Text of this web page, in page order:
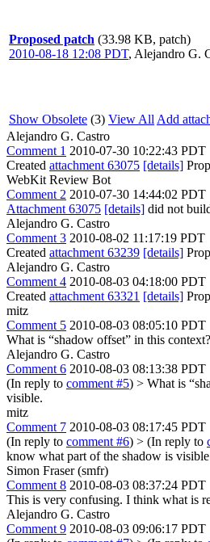
Proposed patch (33.98 KB, patch)
2010-08-18 12:08 PDT, Alejandro G.
Show Obsolete (3) View All Add
Alejandro G. Castro
Comment 1 2010-07-30 10:22:43 PDT
Created attachment 63075 [details]
WebKit Review Bot
Comment 2 2010-07-30 14:44:02 PDT
Attachment 63075 [details] did not
Alejandro G. Castro
Comment 3 2010-08-02 11:17:19 PDT
Created attachment 63239 [details]
Alejandro G. Castro
Comment 4 2010-08-03 04:18:00 PDT
Created attachment 63321 [details]
mitz
Comment 5 2010-08-03 08:05:10 PDT
What is “shadow offset” in this context?
Alejandro G. Castro
Comment 6 2010-08-03 08:13:38 PDT
(In reply to comment #5) > What is
visible.
mitz
Comment 7 2010-08-03 08:17:45 PDT
(In reply to comment #6) > (In reply to
know what part of the shadow is
Simon Fraser (smfr)
Comment 8 2010-08-03 08:37:24 PDT
This is very confusing. I think what is
Alejandro G. Castro
Comment 9 2010-08-03 09:06:17 PDT